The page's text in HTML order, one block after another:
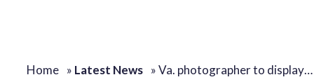
Home » Latest News »Va. photographer to display…